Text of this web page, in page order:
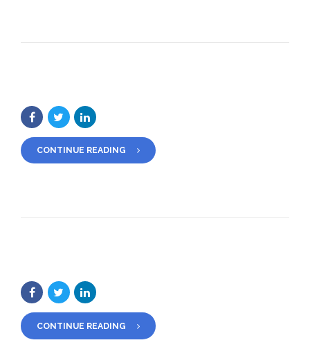
CONTINUE READING
CONTINUE READING